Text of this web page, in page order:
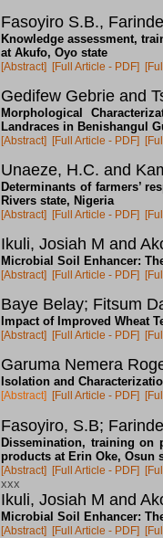
Fasoyiro S.B.,
Knowledge assessment,
at Akufo, Oyo state
[Abstract] [Full Article - PDF]
Gedifew Gebrie and
Morphological
Landraces in Benishangul
[Abstract] [Full Article - PDF]
Unaeze, H.C. and
Determinants of farmers’
Rivers state, Nigeria
[Abstract] [Full Article - PDF]
Ikuli, Josiah M and
Microbial Soil Enhancer:
[Abstract] [Full Article - PDF]
Baye Belay; Fitsum
Impact of Improved Wheat
[Abstract] [Full Article - PDF]
Garuma Nemera
Isolation and
[Abstract] [Full Article - PDF]
Fasoyiro, S.B;
Dissemination, training on
products at Erin Oke, Osun
[Abstract] [Full Article - PDF]
xxx
Ikuli, Josiah M and
Microbial Soil Enhancer:
[Abstract] [Full Article - PDF]